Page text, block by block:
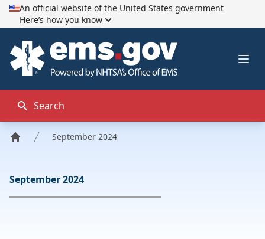
An official website of the United States government
Here’s how you know
EMS.gov
Search
September 2024
September 2024